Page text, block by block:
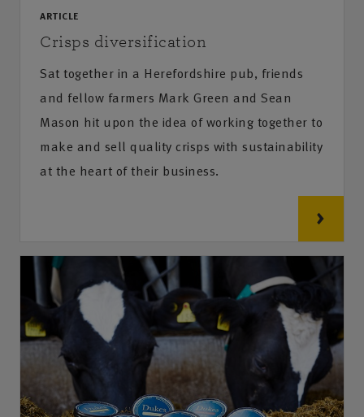
ARTICLE
Crisps diversification
Sat together in a Herefordshire pub, friends
and fellow farmers Mark Green and Sean
Mason hit upon the idea of working together to
make and sell quality crisps with sustainability
at the heart of their business.